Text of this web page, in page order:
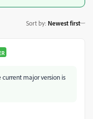
Sort by: Newest first
major version is